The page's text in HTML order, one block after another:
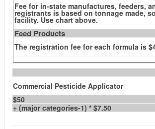
Fee for in-state manufactures, feeders,
registrants is based on tonnage made,
facility. Use chart above.
Feed Products
The registration fee for each formula is
Commercial Pesticide Applicator
$50
+ (major categories-1) * $7.50